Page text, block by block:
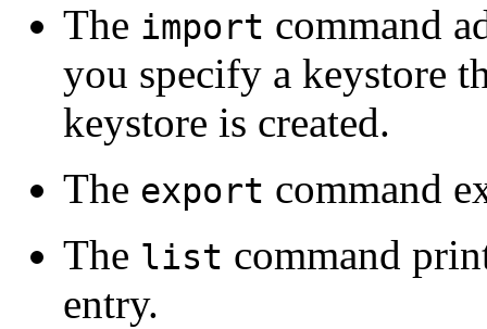
The import command
you specify a keystore
keystore is created.
The export command
The list command
entry.